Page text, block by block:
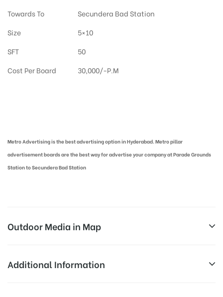
Towards To
Secundera Bad Station
Size
5×10
SFT
50
Cost Per Board
30,000/-P.M
Metro Advertising is the best advertising option in Hyderabad. Metro pillar
advertisement boards are the best way for advertise your company at Parade Grounds
Station to Secundera Bad Station
Outdoor Media in Map
PARADE GROUNDS, HYDERABAD
Additional Information